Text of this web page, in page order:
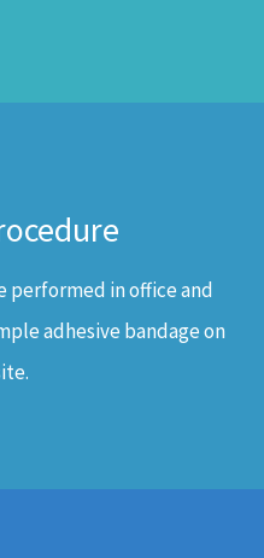
performed in office and
adhesive bandage on